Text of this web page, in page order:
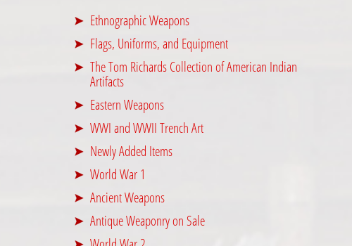
Ethnographic Weapons
Flags, Uniforms, and Equipment
The Tom Richards Collection of American Indian
Artifacts
Eastern Weapons
WWI and WWII Trench Art
Newly Added Items
World War 1
Ancient Weapons
Antique Weaponry on Sale